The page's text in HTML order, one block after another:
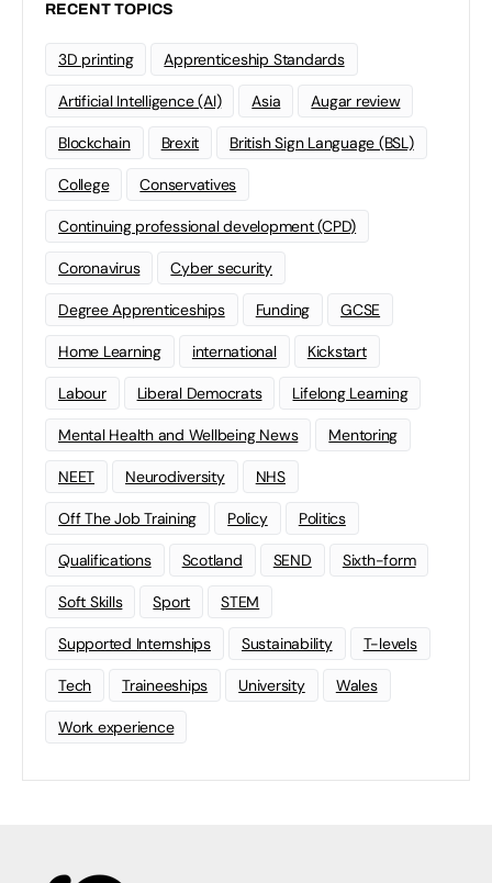
RECENT TOPICS
3D printing Apprenticeship Standards
Artificial Intelligence (AI) Asia Augar review
Blockchain Brexit British Sign Language (BSL)
College Conservatives
Continuing professional development (CPD)
Coronavirus Cyber security
Degree Apprenticeships Funding GCSE
Home Learning international Kickstart
Labour Liberal Democrats Lifelong Learning
Mental Health and Wellbeing News Mentoring
NEET Neurodiversity NHS
Off The Job Training Policy Politics
Qualifications Scotland SEND Sixth-form
Soft Skills Sport STEM
Supported Internships Sustainability T-levels
Tech Traineeships University Wales
Work experience